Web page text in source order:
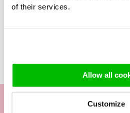
of their services.
Allow all
Customize